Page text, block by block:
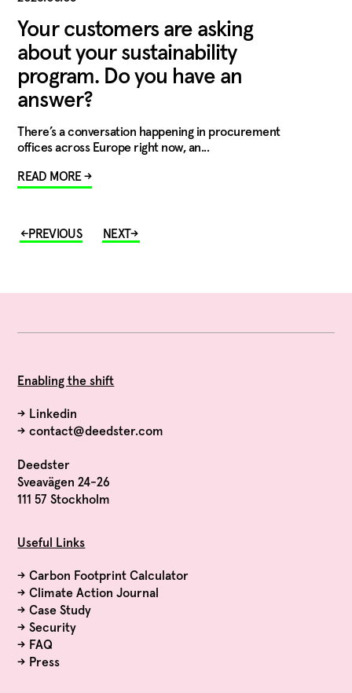
Your customers are asking
about your sustainability
program. Do you have an
answer?
There’s a conversation happening in procurement
offices across Europe right now, an...
READ MORE →
Enabling the shift
→ Linkedin
→contact@deedster.com
Deedster
Sveavägen 24-26
111 57 Stockholm
Useful Links
→Carbon Footprint Calculator
→Climate Action Journal
→Case Study
→Security
→ FAQ
→ Press